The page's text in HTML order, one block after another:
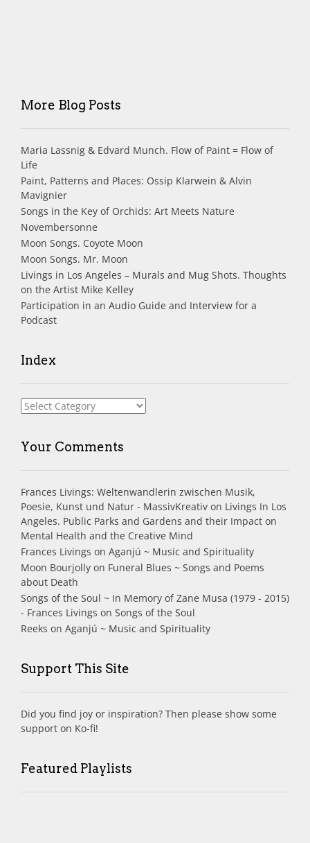
More Blog Posts
Maria Lassnig & Edvard Munch. Flow of Paint = Flow of
Life
Paint, Patterns and Places: Ossip Klarwein & Alvin
Mavignier
Songs in the Key of Orchids: Art Meets Nature
Novembersonne
Moon Songs. Coyote Moon
Moon Songs. Mr. Moon
Livings in Los Angeles – Murals and Mug Shots. Thoughts
on the Artist Mike Kelley
Participation in an Audio Guide and Interview for a
Podcast
Index
Index
Your Comments
Frances Livings: Weltenwandlerin zwischen Musik,
Poesie, Kunst und Natur - MassivKreativ on Livings In Los
Angeles. Public Parks and Gardens and their Impact on
Mental Health and the Creative Mind
Frances Livings on Aganjú ~ Music and Spirituality
Moon Bourjolly on Funeral Blues ~ Songs and Poems
about Death
Songs of the Soul ~ In Memory of Zane Musa (1979 - 2015)
- Frances Livings on Songs of the Soul
Reeks on Aganjú ~ Music and Spirituality
Support This Site
Did you find joy or inspiration? Then please show some
support on Ko-fi!
Featured Playlists